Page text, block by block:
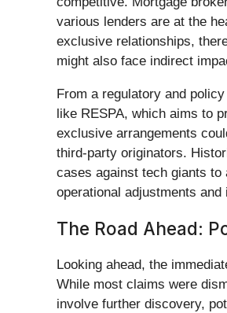
various lenders are at the
exclusive relationships,
might also face indirect
From a regulatory and
like RESPA, which aims to
exclusive arrangements
third-party originators.
cases against tech giants
operational adjustments
The Road Ahead:
Looking ahead, the
While most claims were
involve further discovery,